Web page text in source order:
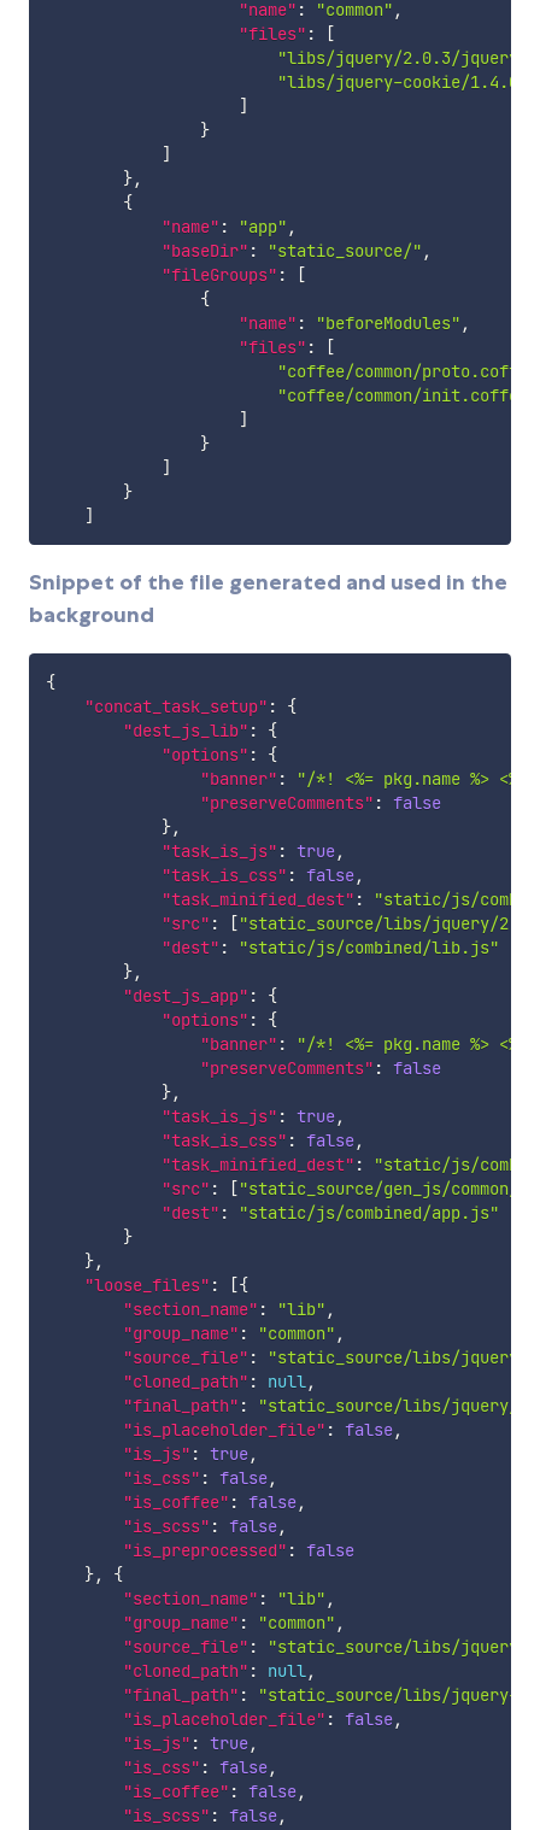
"name" : "common" ,
"files" :
[
"libs/jquery/2.0.3/
"libs/jquery-cookie/1.4.0/
]
}
]
},
{
"name" : "app" ,
"baseDir" : "static_source/" ,
"fileGroups" :
[
{
"name" : "beforeModules" ,
"files" :
[
"coffee/common/
"coffee/common/init.coffee"
]
}
]
}
]
Snippet of the file generated and used in the
background
{
"concat_task_setup" :
{
"dest_js_lib" :
{
"options" :
{
"banner" :
"/*! <%= pkg.name %>
"preserveComments" : false
},
"task_is_js" : true,
"task_is_css" : false,
"task_minified_dest" :
"static/js/
"src" : ["static_source/libs/jquery/
"dest" :
"static/js/combined/lib.js"
},
"dest_js_app" :
{
"options" :
{
"banner" :
"/*! <%= pkg.name %>
"preserveComments" : false
},
"task_is_js" : true,
"task_is_css" : false,
"task_minified_dest" :
"static/js/
"src" : ["static_source/gen_js/common/
"dest" :
"static/js/combined/app.js"
}
},
"loose_files" : [{
"section_name" : "lib" ,
"group_name" : "common" ,
"source_file" :
"static_source/libs/jquery/
"cloned_path" : null,
"final_path" :
"static_source/libs/jquery/
"is_placeholder_file" : false,
"is_js" : true,
"is_css" : false,
"is_coffee" : false,
"is_scss" : false,
"is_preprocessed" : false
},
{
"section_name" : "lib" ,
"group_name" : "common" ,
"source_file" :
"static_source/libs/jquery-
"cloned_path" : null,
"final_path" :
"static_source/libs/jquery-
"is_placeholder_file" : false,
"is_js" : true,
"is_css" : false,
"is_coffee" : false,
"is_scss" : false,